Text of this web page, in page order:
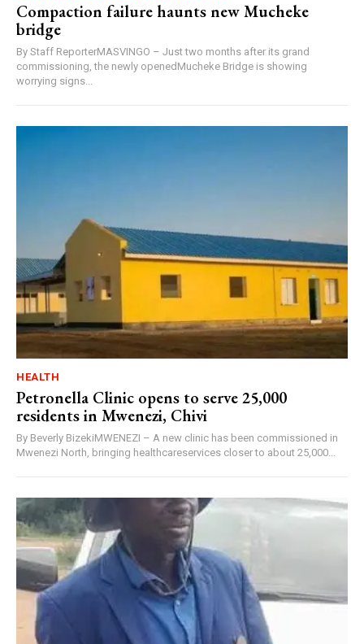
Compaction failure haunts new Mucheke
bridge
By Staff ReporterMASVINGO – Just two months after its grand
commissioning, the newly openedMucheke Bridge is showing
worrying signs...
HEALTH
Petronella Clinic opens to serve 25,000
residents in Mwenezi, Chivi
By Beverly BizekiMWENEZI – A new clinic has been commissioned in
Mwenezi North, bringing healthcareservices closer to about 25,000...